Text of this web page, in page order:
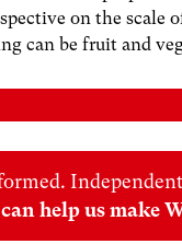
on the scale
can be fruit and
help us make